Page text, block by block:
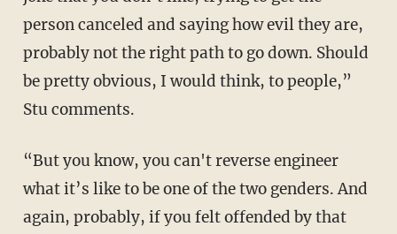
person canceled and saying how evil they are,
probably not the right path to go down. Should
be pretty obvious, I would think, to people,”
Stu comments.
“But you know, you can't reverse engineer
what it’s like to be one of the two genders. And
again, probably, if you felt offended by that